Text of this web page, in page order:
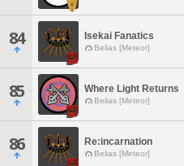
84 Isekai Fanatics
Belias [Meteor]
85 Where Light Returns
Belias [Meteor]
86 Re:incarnation
Belias [Meteor]